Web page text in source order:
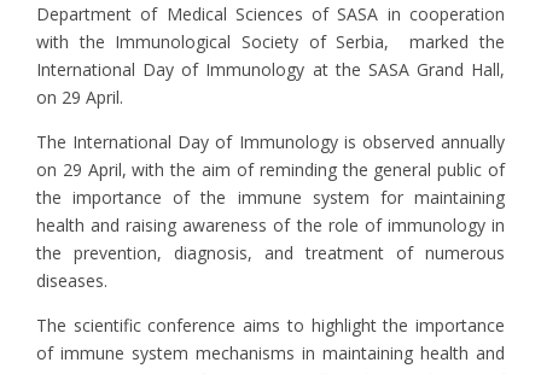
Department of Medical Sciences of SASA in cooperation
with the Immunological Society of Serbia, marked the
International Day of Immunology at the SASA Grand Hall,
on 29 April.
The International Day of Immunology is observed annually
on 29 April, with the aim of reminding the general public of
the importance of the immune system for maintaining
health and raising awareness of the role of immunology in
the prevention, diagnosis, and treatment of numerous
diseases.
The scientific conference aims to highlight the importance
of immune system mechanisms in maintaining health and